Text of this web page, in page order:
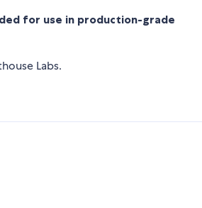
for use in production-grade
Labs.